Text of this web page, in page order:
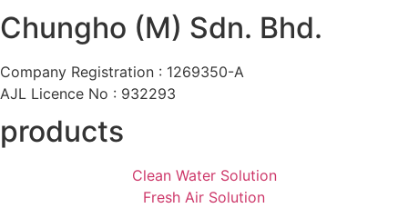
Chungho (M) Sdn. Bhd.
Company Registration : 1269350-A
AJL Licence No : 932293
products
Clean Water Solution
Fresh Air Solution